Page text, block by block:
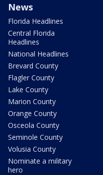
News
Florida Headlines
Central Florida
Headlines
National Headlines
Brevard County
Flagler County
Lake County
Marion County
Orange County
Osceola County
Seminole County
Volusia County
Nominate a military
hero